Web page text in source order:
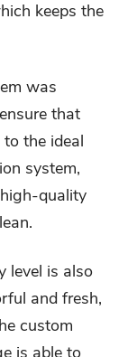
keeps the
was
that
the ideal
system,
quality
level is also
and fresh,
custom
is able to